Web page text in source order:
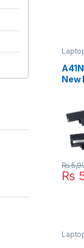
New
₨
₨